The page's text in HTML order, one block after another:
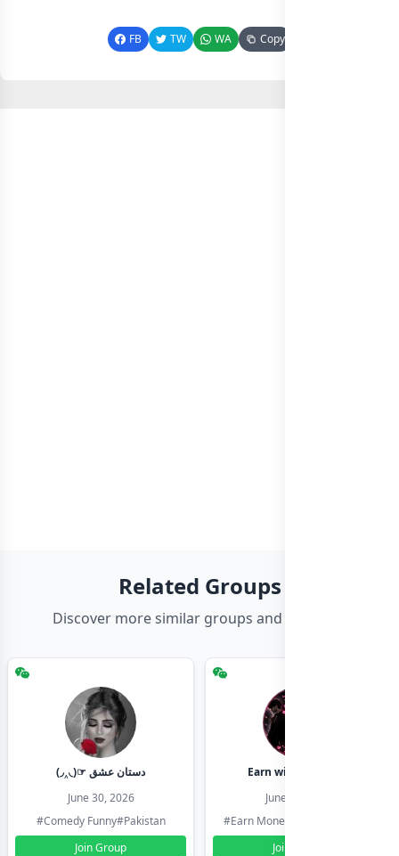
FB TW WA Copy
Related Groups
Discover more similar groups and channels
(◞‸◟)☞ دستان عشق
June 30, 2026
#Comedy Funny#Pakistan
Join Group
Earn with shahzadi
June 30, 2026
#Earn Money Online
Join Group